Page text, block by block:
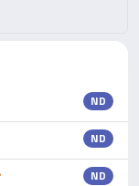
ND
ND
ND